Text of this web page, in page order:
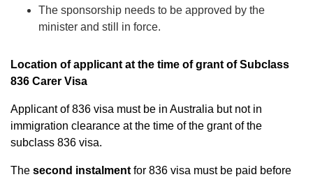
The sponsorship needs to be approved by the
minister and still in force.
Location of applicant at the time of grant of Subclass
836 Carer Visa
Applicant of 836 visa must be in Australia but not in
immigration clearance at the time of the grant of the
subclass 836 visa.
The second instalment for 836 visa must be paid before